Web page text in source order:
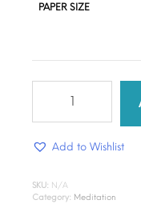
PAPER SIZE
Add to Wishlist
SKU: N/A
Category: Meditation